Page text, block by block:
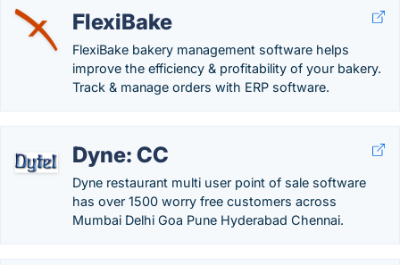
FlexiBake
FlexiBake bakery management software helps
improve the efficiency & profitability of your bakery.
Track & manage orders with ERP software.
Dyne: CC
Dyne restaurant multi user point of sale software
has over 1500 worry free customers across
Mumbai Delhi Goa Pune Hyderabad Chennai.